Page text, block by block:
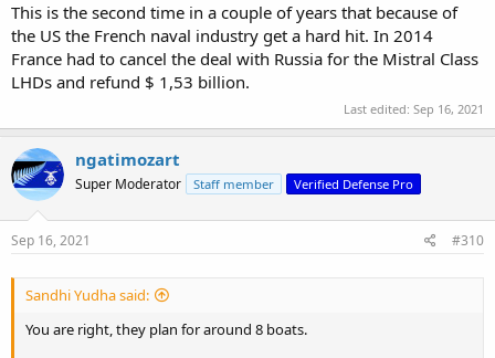
This is the second time in a couple of years that because of
the US the French naval industry get a hard hit. In 2014
France had to cancel the deal with Russia for the Mistral Class
LHDs and refund $ 1,53 billion.
Last edited: Sep 16, 2021
ngatimozart
Super Moderator Staff member Verified Defense Pro
Sep 16, 2021 #310
Sandhi Yudha said:
You are right, they plan for around 8 boats.